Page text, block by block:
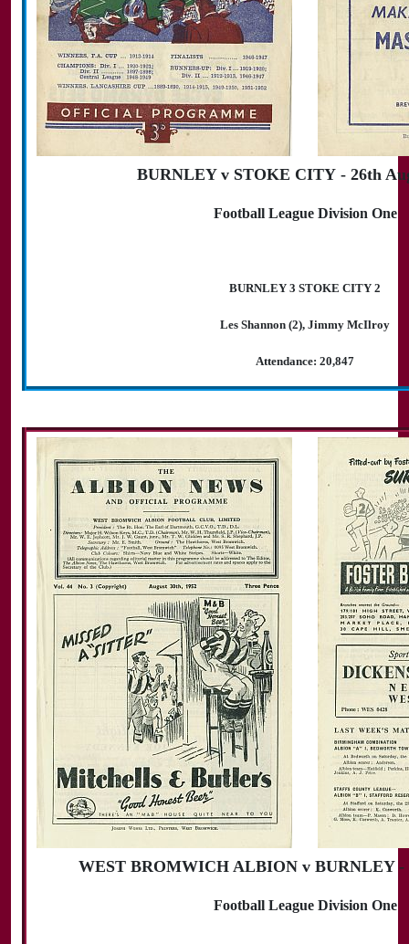
BURNLEY v STOKE CITY - 26th
Football League Division One
BURNLEY 3 STOKE CITY 2
Les Shannon (2), Jimmy McIlroy
Attendance: 20,847
WEST BROMWICH ALBION v BURNLEY -
Football League Division One